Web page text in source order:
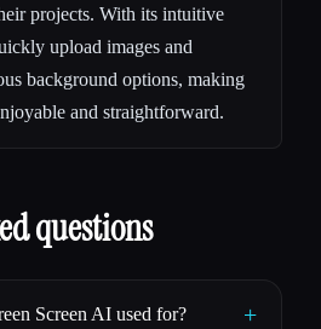
projects. With its intuitive
upload images and
background options, making
and straightforward.
questions
Screen AI used for? +